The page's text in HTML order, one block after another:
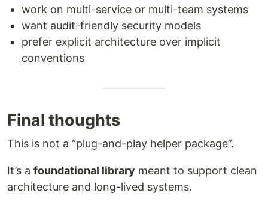
work on multi-service or multi-team systems
want audit-friendly security models
prefer explicit architecture over implicit
conventions
Final thoughts
This is not a “plug-and-play helper package”.
It’s a foundational library meant to support clean
architecture and long-lived systems.